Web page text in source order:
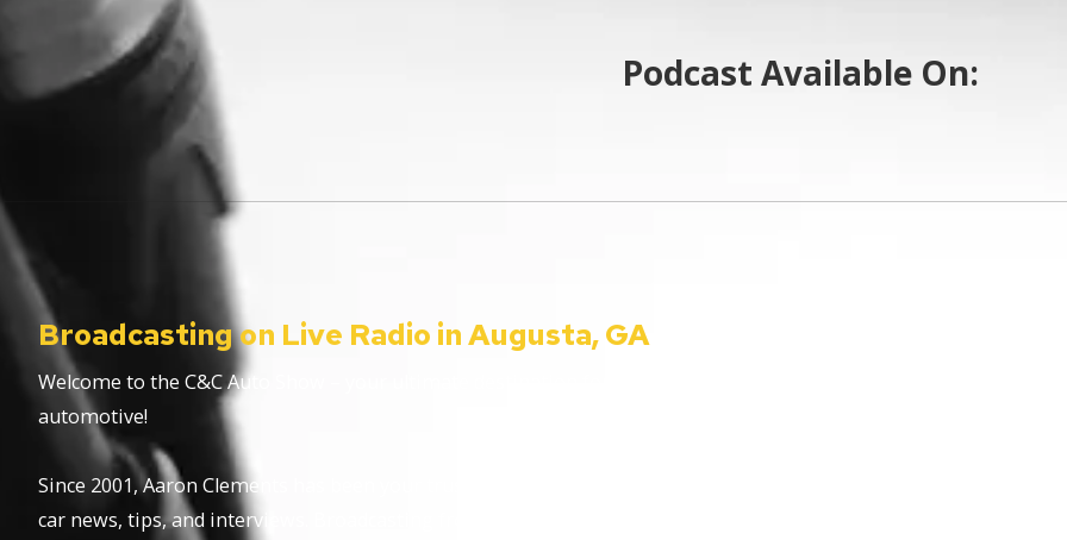
Podcast Available On:
Broadcasting on Live Radio in Augusta, GA
Welcome to the C&C Auto Show – your ultimate destination for all things
automotive!
Since 2001, Aaron Clements has been your trusted host, bringing you the latest in
car news, tips, and interviews. Broadcasting from the heart of Augusta, Georgia, we